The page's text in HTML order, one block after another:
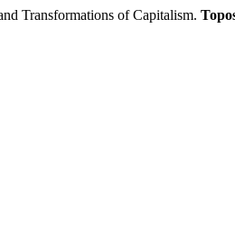
Transformations of Capitalism.